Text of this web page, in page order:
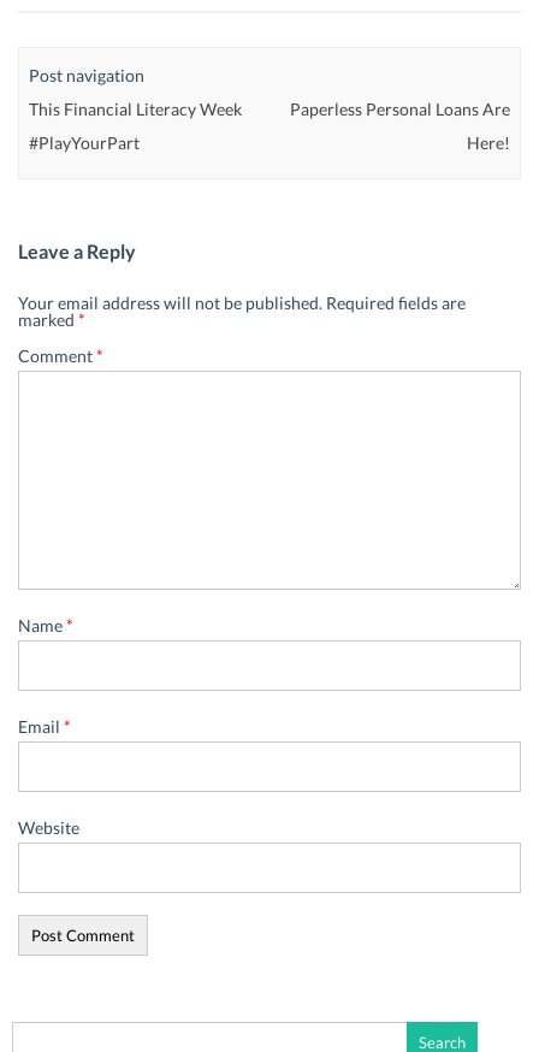
Post navigation
This Financial Literacy Week
#PlayYourPart
Paperless Personal Loans Are
Here!
Leave a Reply
Your email address will not be published. Required fields are
marked *
Comment*
Name*
Email *
Website